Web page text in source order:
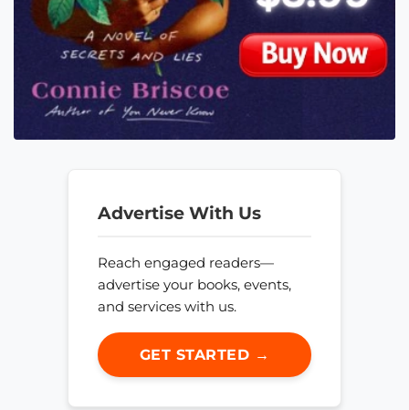
Advertise With Us
Reach engaged readers—
advertise your books, events,
and services with us.
GET STARTED →